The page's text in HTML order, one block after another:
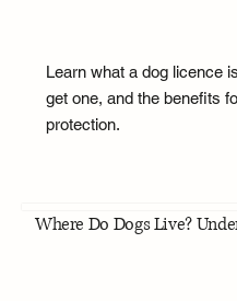
Learn what a dog licence
get one, and the benefits
protection.
Where Do Dogs Live?